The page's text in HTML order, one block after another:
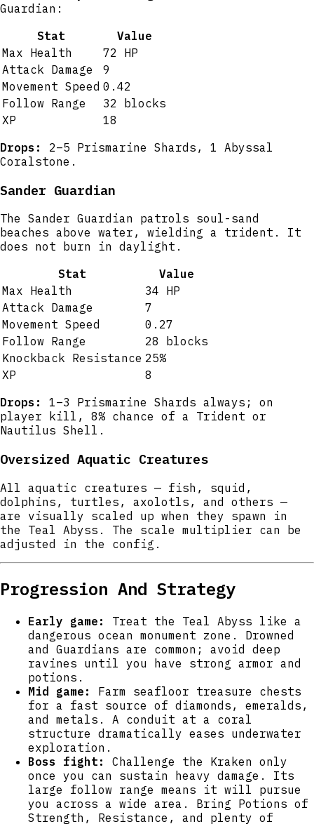
Guardian:
Stat
Value
Max Health
72 HP
Attack Damage
9
Movement Speed 0.42
Follow Range
32 blocks
XP
18
Drops:
2–5 Prismarine Shards, 1 Abyssal
Coralstone.
Sander Guardian
The Sander Guardian patrols soul-sand
beaches above water, wielding a trident. It
does not burn in daylight.
Stat
Value
Max Health
34 HP
Attack Damage
7
Movement Speed
0.27
Follow Range
28 blocks
Knockback Resistance 25%
XP
8
Drops:
1–3 Prismarine Shards always; on
player kill, 8% chance of a Trident or
Nautilus Shell.
Oversized Aquatic Creatures
All aquatic creatures — fish, squid,
dolphins, turtles, axolotls, and others —
are visually scaled up when they spawn in
the Teal Abyss. The scale multiplier can be
adjusted in the config.
Progression And Strategy
Early game:
Treat the Teal Abyss like a
dangerous ocean monument zone. Drowned
and Guardians are common; avoid deep
ravines until you have strong armor and
potions.
Mid game:
Farm seafloor treasure chests
for a fast source of diamonds, emeralds,
and metals. A conduit at a coral
structure dramatically eases underwater
exploration.
Boss fight:
Challenge the Kraken only
once you can sustain heavy damage. Its
large follow range means it will pursue
you across a wide area. Bring Potions of
Strength, Resistance, and plenty of